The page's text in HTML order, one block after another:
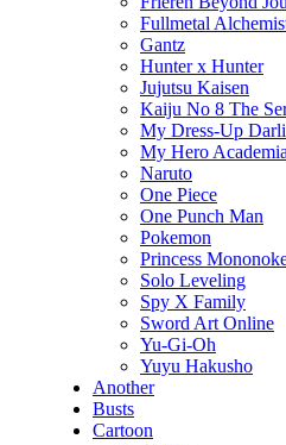
Fullmetal
Gantz
Hunter x Hunter
Jujutsu Kaisen
Kaiju No 8 The
My Dress-Up
My Hero Academia
Naruto
One Piece
One Punch Man
Pokemon
Princess
Solo Leveling
Spy X Family
Sword Art Online
Yu-Gi-Oh
Yuyu Hakusho
Another
Busts
Cartoon